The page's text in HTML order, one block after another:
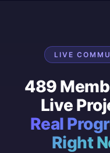
LIVE
489
Live
Real
Right